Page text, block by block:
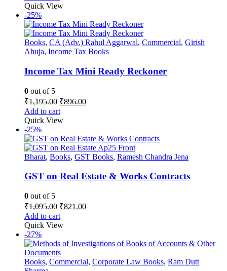
was:
Quick View
-25%
Books, CA (Adv.) Rahul Aggarwal, Commercial, Girish
Ahuja, Income Tax Books
Income Tax Mini Ready Reckoner
0 out of 5
₹1,195.00 Original
price
was:
₹896.00Current
Add to cart
Quick View
-25%
Bharat, Books, GST Books, Ramesh Chandra Jena
GST on Real Estate & Works Contracts
0 out of 5
₹1,095.00 Original
price
was:
₹821.00Current
Add to cart
Quick View
-27%
Books, Commercial, Corporate Law Books, Ram Dutt